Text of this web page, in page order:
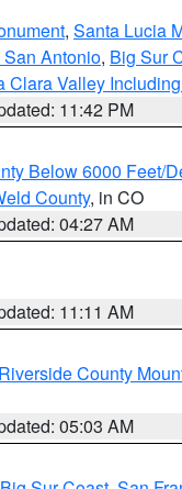
, Santa Lucia
Antonio, Big Sur
Clara Valley
11:42 PM
Below 6000 Feet/
County, in CO
04:27 AM
11:11 AM
Riverside County
05:03 AM